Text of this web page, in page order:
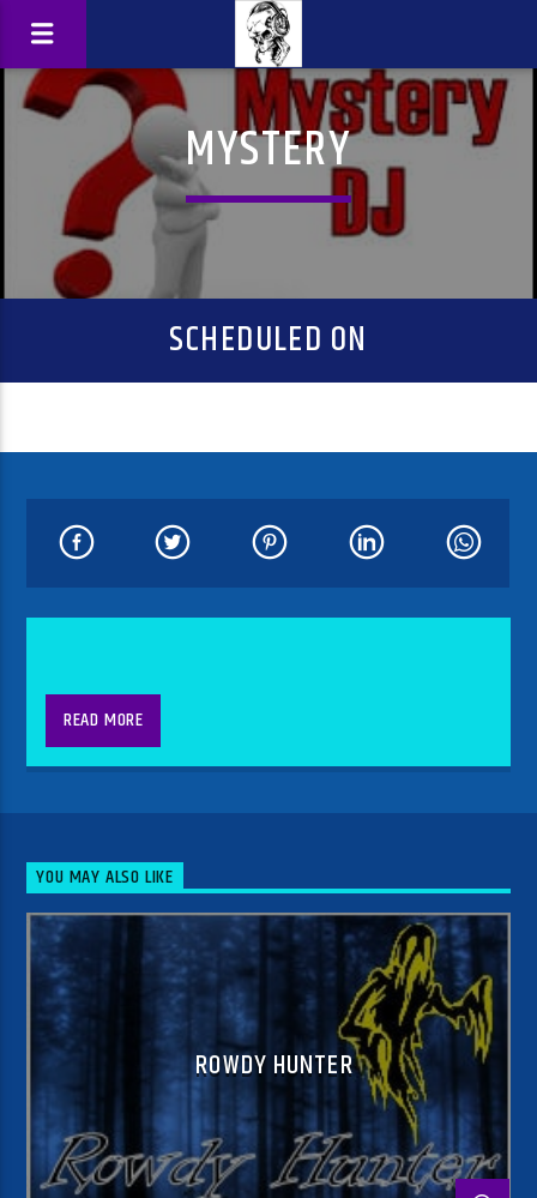
MYSTERY
SCHEDULED ON
READ MORE
YOU MAY ALSO LIKE
ROWDY HUNTER